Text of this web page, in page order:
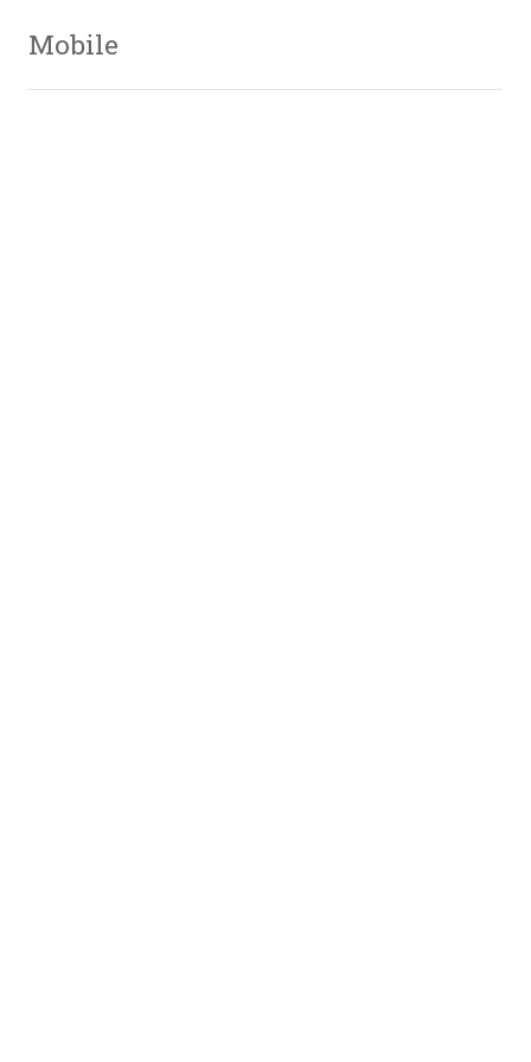
Mobile